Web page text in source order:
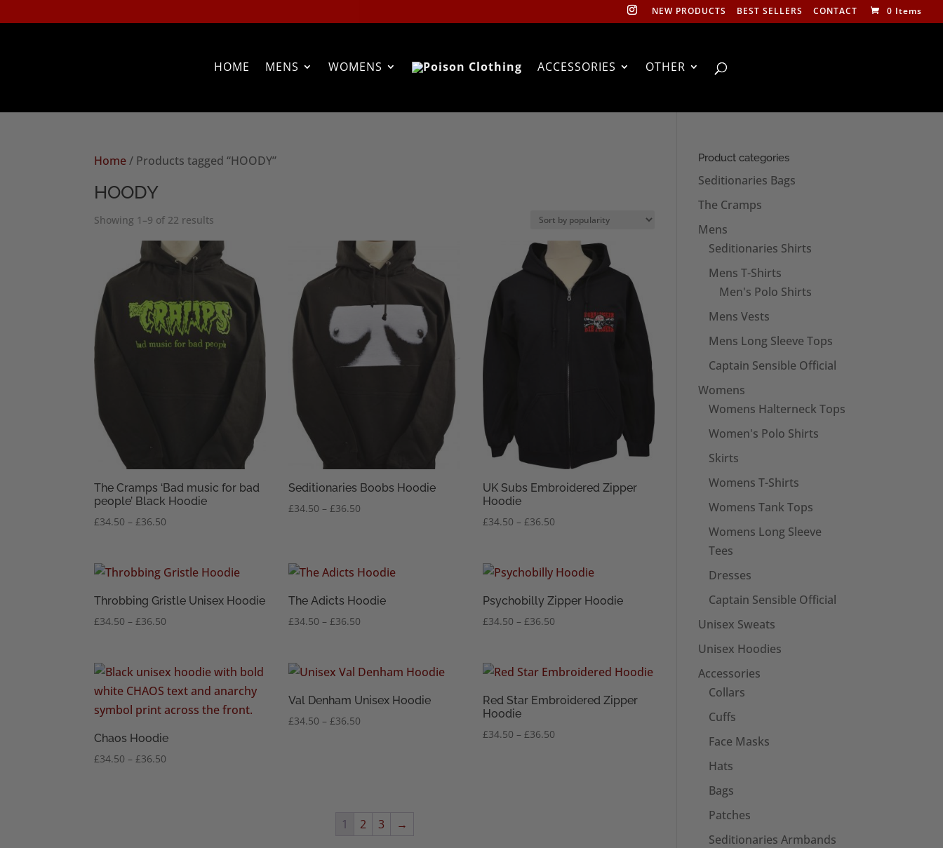
NEW PRODUCTS BEST SELLERS CONTACT 0 Items
HOME MENS WOMENS ACCESSORIES OTHER
Home/ Products tagged “HOODY”
HOODY
Showing 1–9 of 22 results
by
popularity
The Cramps ‘Bad music for bad
people’ Black Hoodie
£34.50 – £36.50
through
Seditionaries Boobs Hoodie
£34.50 – £36.50
£36.50
UK Subs Embroidered Zipper
Hoodie
£34.50 – £36.50
through
Throbbing Gristle Unisex Hoodie
£34.50 – £36.50
through
£36.50
The Adicts Hoodie
£34.50 – £36.50
through
Psychobilly Zipper Hoodie
£34.50 – £36.50
through
Chaos Hoodie
£34.50 – £36.50
Val Denham Unisex Hoodie
£34.50 – £36.50
Red Star Embroidered Zipper
Hoodie
£34.50 – £36.50
1 2 3 →
Product categories
Seditionaries Bags
The Cramps
Mens
Seditionaries Shirts
Mens T-Shirts
Men's Polo Shirts
Mens Vests
Mens Long Sleeve Tops
Captain Sensible Official
Womens
Womens Halterneck Tops
Women's Polo Shirts
Skirts
Womens T-Shirts
Womens Tank Tops
Womens Long Sleeve
Tees
Dresses
Captain Sensible Official
Unisex Sweats
Unisex Hoodies
Accessories
Collars
Cuffs
Face Masks
Hats
Bags
Patches
Seditionaries Armbands